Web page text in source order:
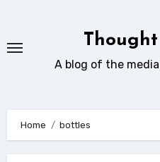
content
A blog of the
Home bottles